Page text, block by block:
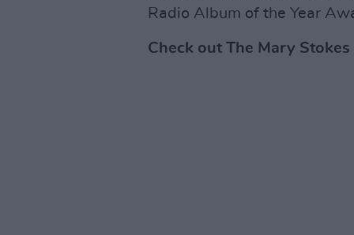
Radio Album of the Year
Check out The Mary